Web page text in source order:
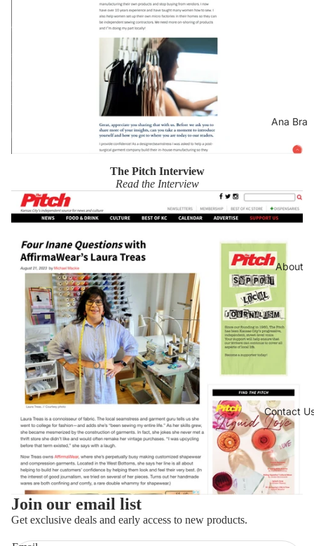
Ana Bra
About
Contact
The Pitch Interview
Read the Interview
Join our email list
Get exclusive deals and early access to new products.
Refund policy